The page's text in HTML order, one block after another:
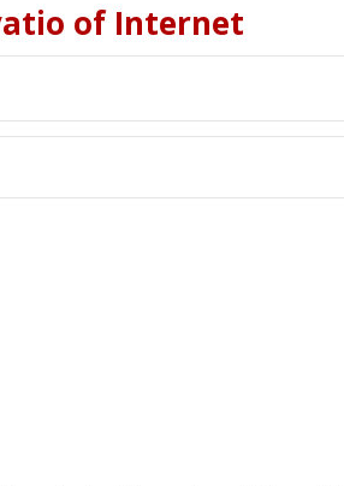
of Internet